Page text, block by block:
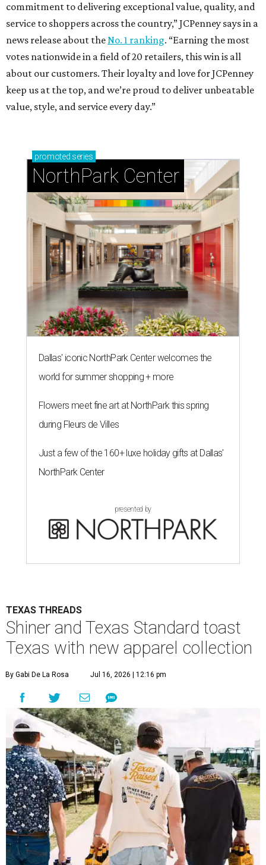
commitment to delivering exceptional value, quality, and
service to shoppers across the country,” JCPenney says in a
news release about theNo. 1 ranking. “Earning the most
votes nationwide in a field of 20 retailers, this win is all
about our customers. Their loyalty and love for JCPenney
keep us at the top, and we’re proud to deliver unbeatable
value, style, and service every day.”
promoted series
NorthPark Center
Dallas' iconic NorthPark Center welcomes the
world for summer shopping + more
Flowers meet fine art at NorthPark this spring
during Fleurs de Villes
Just a few of the 160+ luxe holiday gifts at Dallas'
NorthPark Center
presented by
TEXAS THREADS
Shiner and Texas Standard toast
Texas with new apparel collection
By Gabi De La Rosa Jul 16, 2026 | 12:16 pm